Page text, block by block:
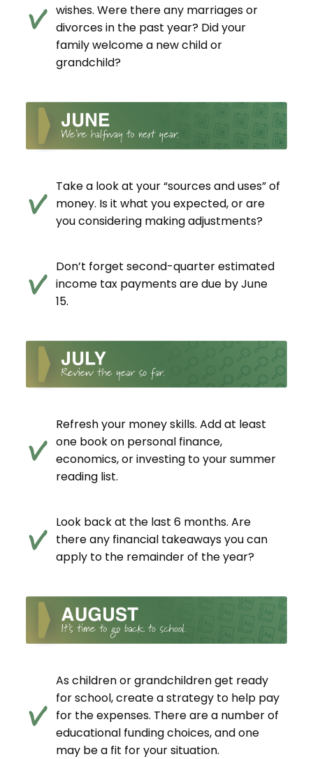
wishes. Were there any marriages or
divorces in the past year? Did your
family welcome a new child or
grandchild?
Take a look at your “sources and uses” of
money. Is it what you expected, or are
you considering making adjustments?
Don’t forget second-quarter estimated
income tax payments are due by June
15.
Refresh your money skills. Add at least
one book on personal finance,
economics, or investing to your summer
reading list.
Look back at the last 6 months. Are
there any financial takeaways you can
apply to the remainder of the year?
As children or grandchildren get ready
for school, create a strategy to help pay
for the expenses. There are a number of
educational funding choices, and one
may be a fit for your situation.